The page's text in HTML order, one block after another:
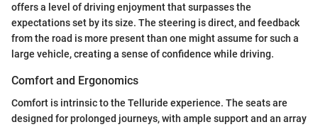
offers a level of driving enjoyment that surpasses the
expectations set by its size. The steering is direct, and feedback
from the road is more present than one might assume for such a
large vehicle, creating a sense of confidence while driving.
Comfort and Ergonomics
Comfort is intrinsic to the Telluride experience. The seats are
designed for prolonged journeys, with ample support and an array